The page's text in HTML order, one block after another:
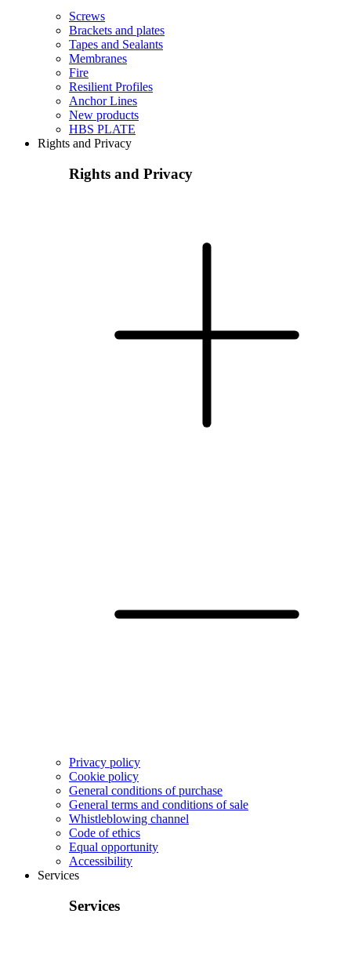
Screws
Brackets and plates
Tapes and Sealants
Membranes
Fire
Resilient Profiles
Anchor Lines
New products
HBS PLATE
Rights and Privacy
Rights and Privacy
Privacy policy
Cookie policy
General conditions of purchase
General terms and conditions of sale
Whistleblowing channel
Code of ethics
Equal opportunity
Accessibility
Services
Services